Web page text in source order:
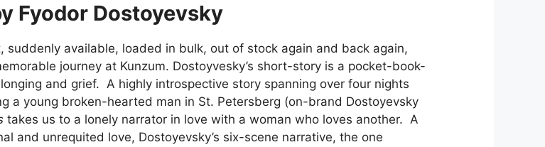
Fyodor Dostoyevsky
suddenly available, loaded in bulk, out of stock again and back again,
journey at Kunzum. Dostoyvesky’s short-story is a pocket-book-
and grief. A highly introspective story spanning over four nights
a young broken-hearted man in St. Petersberg (on-brand Dostoyevsky
takes us to a lonely narrator in love with a woman who loves another. A
and unrequited love, Dostoyevsky’s six-scene narrative, the one